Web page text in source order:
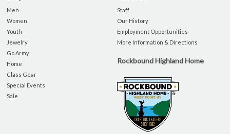
Men
Women
Youth
Jewelry
Go Army
Home
Class Gear
Special Events
Sale
Staff
Our History
Employment Opportunities
More Information & Directions
Rockbound Highland Home